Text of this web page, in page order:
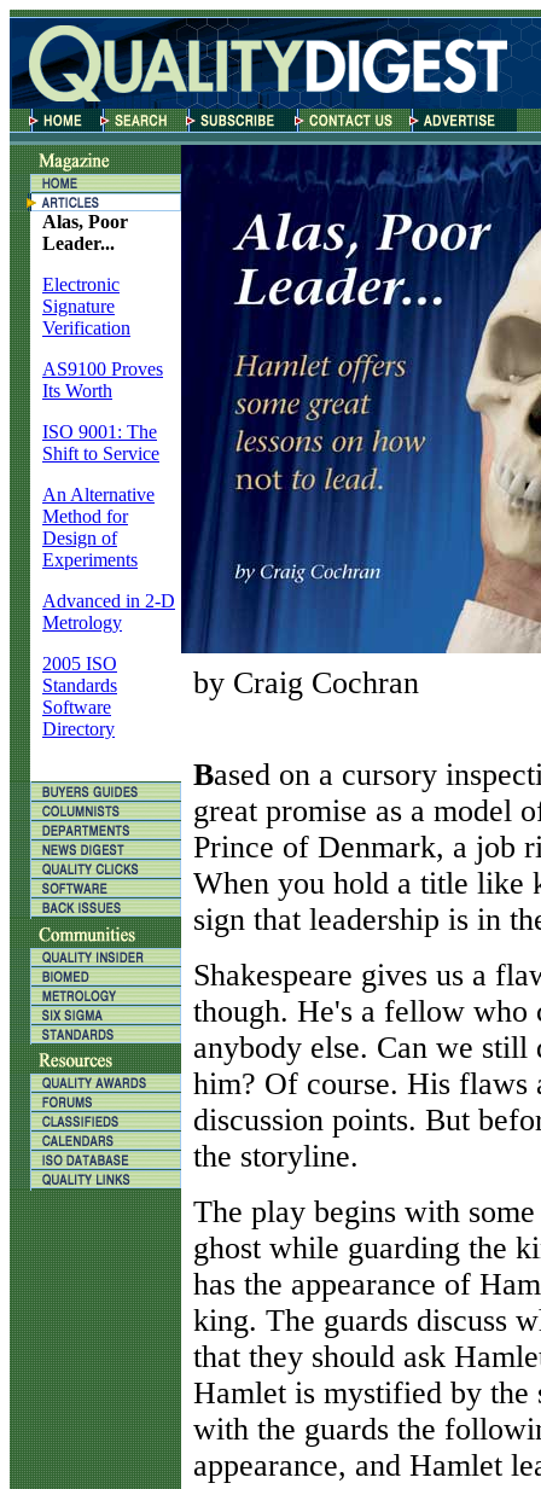
Alas, Poor
Leader...
Electronic
Signature
Verification
AS9100 Proves
Its Worth
ISO 9001: The
Shift to Service
An Alternative
Method for
Design of
Experiments
Advanced in 2-D
Metrology
2005 ISO
Standards
Software
Directory
by Craig Cochran
Based on a cursory
great promise as a model
Prince of Denmark, a job
When you hold a title like
sign that leadership is in
Shakespeare gives us a
though. He's a fellow who
anybody else. Can we
him? Of course. His flaws
discussion points. But
the storyline.
The play begins with
ghost while guarding the
has the appearance of
king. The guards discuss
that they should ask
Hamlet is mystified by the
with the guards the
appearance, and Hamlet